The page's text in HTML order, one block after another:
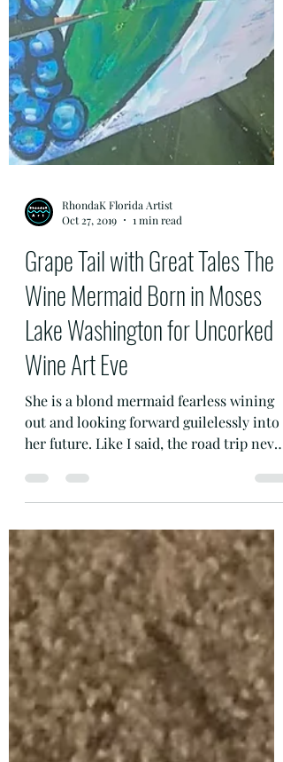
RhondaK Florida Artist
Oct 27, 2019
1 min read
Grape Tail with Great Tales The
Wine Mermaid Born in Moses
Lake Washington for Uncorked
Wine Art Eve
She is a blond mermaid fearless wining
out and looking forward guilelessly into
her future. Like I said, the road trip never
ends. She is